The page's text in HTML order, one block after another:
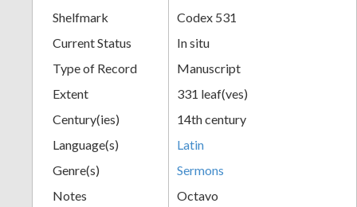
Shelfmark
Codex 531
Current Status
In situ
Type of Record
Manuscript
Extent
331 leaf(ves)
Century(ies)
14th century
Language(s)
Latin
Genre(s)
Sermons
Notes
Octavo